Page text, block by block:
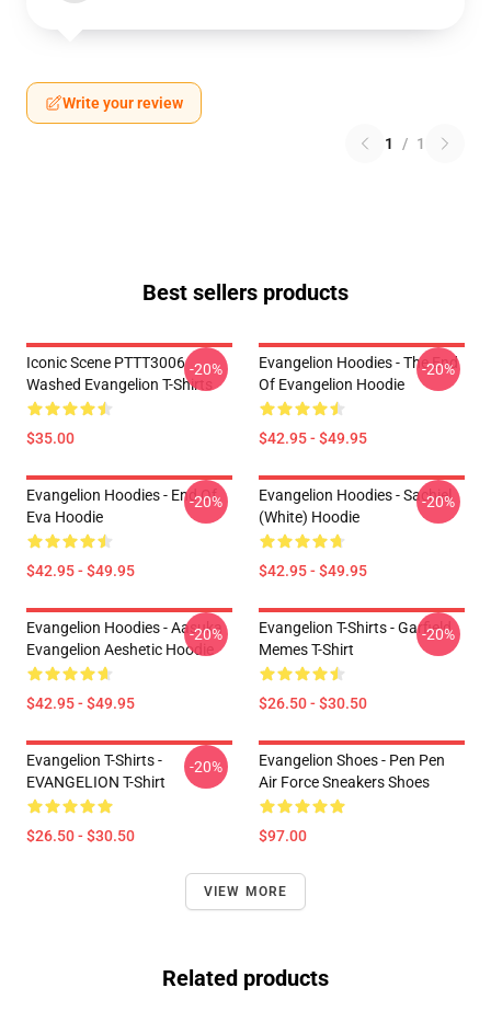
Write your review
1 / 1
Best sellers products
Iconic Scene PTTT3006
Washed Evangelion T-Shirts
$35.00
-20%
Evangelion Hoodies - The End
Of Evangelion Hoodie
$42.95 - $49.95
-20%
Evangelion Hoodies - End Of
Eva Hoodie
$42.95 - $49.95
-20%
Evangelion Hoodies - Sachiel
(white) Hoodie
$42.95 - $49.95
-20%
Evangelion Hoodies - Aasuka
Evangelion Aeshetic Hoodie
$42.95 - $49.95
-20%
Evangelion T-Shirts - Garfield
Memes T-Shirt
$26.50 - $30.50
-20%
Evangelion T-Shirts -
EVANGELION T-Shirt
$26.50 - $30.50
-20%
Evangelion Shoes - Pen Pen
Air Force Sneakers Shoes
$97.00
VIEW MORE
Related products